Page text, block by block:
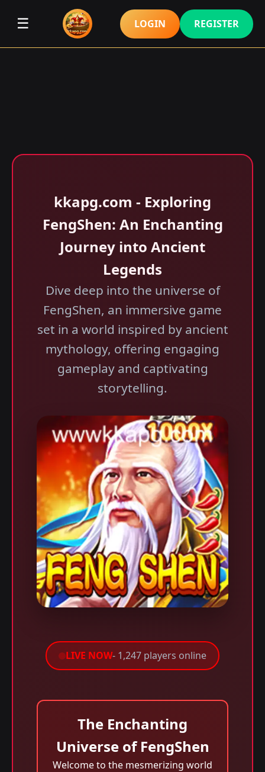
☰ LOGIN REGISTER
kkapg.com - Exploring
FengShen: An Enchanting
Journey into Ancient
Legends
Dive deep into the universe of
FengShen, an immersive game
set in a world inspired by ancient
mythology, offering engaging
gameplay and captivating
storytelling.
LIVE NOW- 1,247 players online
The Enchanting
Universe of FengShen
Welcome to the mesmerizing world